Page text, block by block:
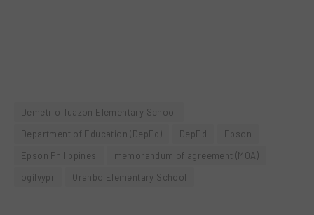
Demetrio Tuazon Elementary School
Department of Education (DepEd)
DepEd
Epson
Epson Philippines
memorandum of agreement (MOA)
ogilvypr
Oranbo Elementary School